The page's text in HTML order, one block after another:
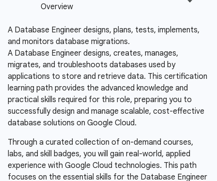
A Database Engineer designs, plans, tests, implements,
and monitors database migrations.
A Database Engineer designs, creates, manages,
migrates, and troubleshoots databases used by
applications to store and retrieve data. This certification
learning path provides the advanced knowledge and
practical skills required for this role, preparing you to
successfully design and manage scalable, cost-effective
database solutions on Google Cloud.
Through a curated collection of on-demand courses,
labs, and skill badges, you will gain real-world, applied
experience with Google Cloud technologies. This path
focuses on the essential skills for the Database Engineer